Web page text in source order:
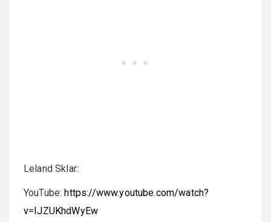
Leland Sklar:
YouTube:https://www.youtube.com/watch?
v=IJZUKhdWyEw